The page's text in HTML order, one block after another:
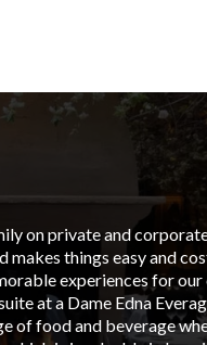
on private and
makes things easy and
experiences for our
at a Dame Edna
of food and beverage